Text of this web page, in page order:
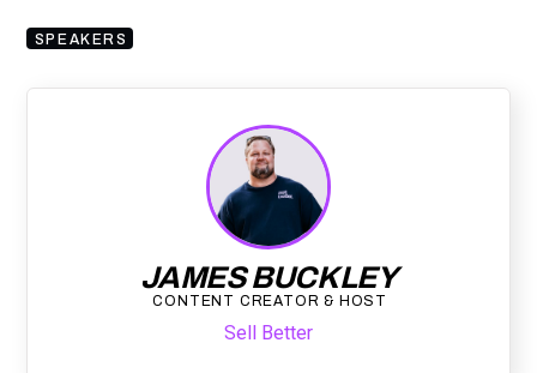
SPEAKERS
JAMES BUCKLEY
CONTENT CREATOR & HOST
Sell Better